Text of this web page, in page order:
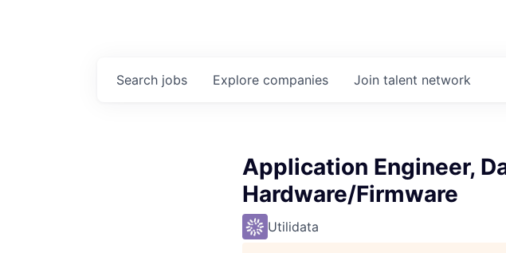
Search jobs Explore companies Join talent network
Application Engineer,
Hardware/Firmware
Utilidata